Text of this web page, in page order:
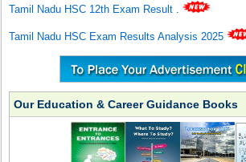
Tamil Nadu HSC 12th Exam Result .
Tamil Nadu HSC Exam Results Analysis 2025
Our Education & Career Guidance Books